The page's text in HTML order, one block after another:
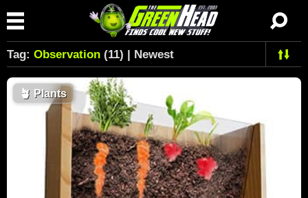
Tag: Observation (11) | Newest
🪴 Plants